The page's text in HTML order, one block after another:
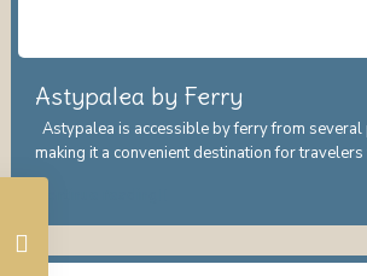
Astypalea by Ferry
Astypalea is accessible by ferry from several
making it a convenient destination for